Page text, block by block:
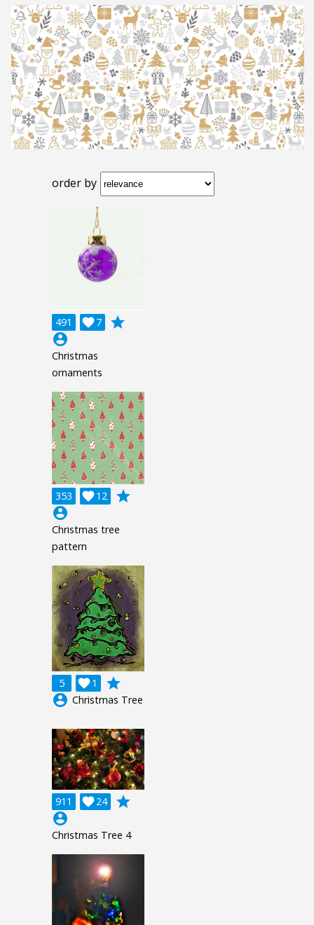
order by
491 7

grade
account_circle
Christmas
ornaments
353 12

grade
account_circle
Christmas tree
pattern
5 1

grade
account_circle Christmas Tree
911 24

grade
account_circle
Christmas Tree 4